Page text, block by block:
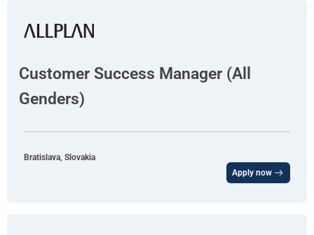
Customer Success Manager (All
Genders)
Bratislava, Slovakia
Apply now